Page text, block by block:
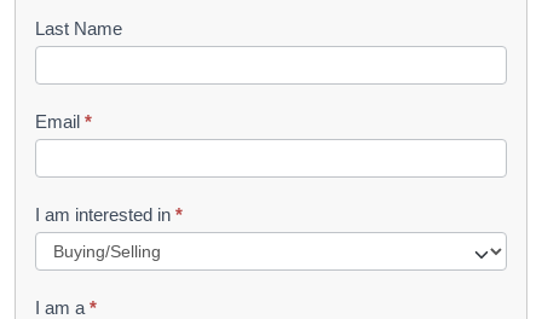
o
k
l
e
t
R
Last Name
Email *
I am interested in *
I am a *